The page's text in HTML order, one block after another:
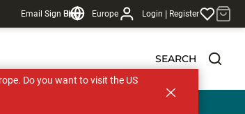
Email Sign Up
Blog Europe Login | Register
SEARCH
Do you want to visit the US